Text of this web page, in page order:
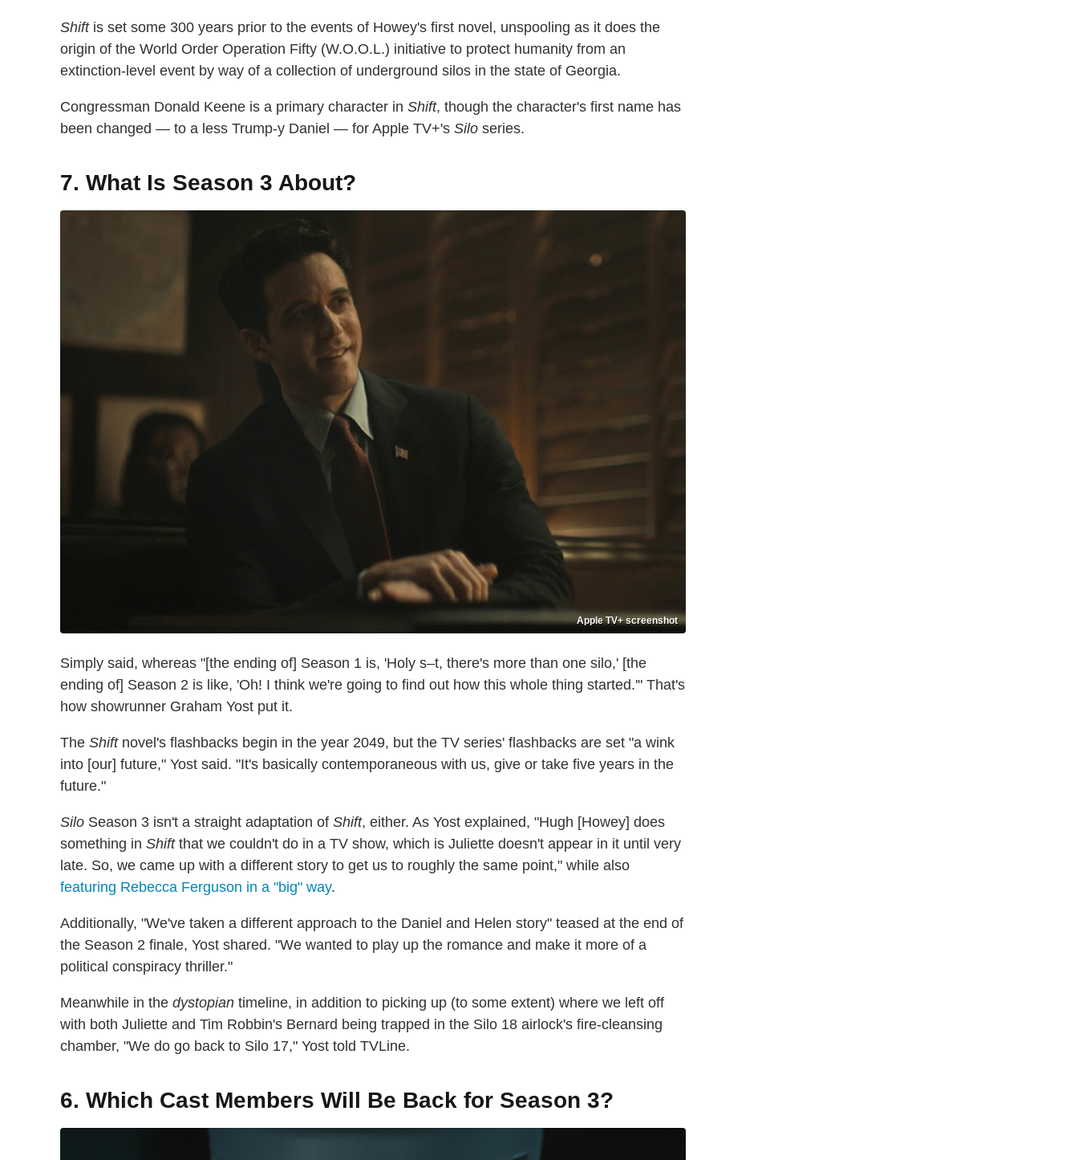
Shiftis set some 300 years prior to the events of Howey's first novel, unspooling as it does the
origin of the World Order Operation Fifty (W.O.O.L.) initiative to protect humanity from an
extinction-level event by way of a collection of underground silos in the state of Georgia.
Congressman Donald Keene is a primary character in Shift, though the character's first name has
been changed — to a less Trump-y Daniel — for Apple TV+'s Silo series.
7. What Is Season 3 About?
Apple TV+ screenshot
Simply said, whereas "[the ending of] Season 1 is, 'Holy s–t, there's more than one silo,' [the
ending of] Season 2 is like, 'Oh! I think we're going to find out how this whole thing started.'" That's
how showrunner Graham Yost put it.
The Shiftnovel's flashbacks begin in the year 2049, but the TV series' flashbacks are set "a wink
into [our] future," Yost said. "It's basically contemporaneous with us, give or take five years in the
future."
Silo Season 3 isn't a straight adaptation of Shift, either. As Yost explained, "Hugh [Howey] does
something in Shiftthat we couldn't do in a TV show, which is Juliette doesn't appear in it until very
late. So, we came up with a different story to get us to roughly the same point," while also
featuring Rebecca Ferguson in a "big" way.
Additionally, "We've taken a different approach to the Daniel and Helen story" teased at the end of
the Season 2 finale, Yost shared. "We wanted to play up the romance and make it more of a
political conspiracy thriller."
Meanwhile in the dystopian timeline, in addition to picking up (to some extent) where we left off
with both Juliette and Tim Robbin's Bernard being trapped in the Silo 18 airlock's fire-cleansing
chamber, "We do go back to Silo 17," Yost told TVLine.
6. Which Cast Members Will Be Back for Season 3?